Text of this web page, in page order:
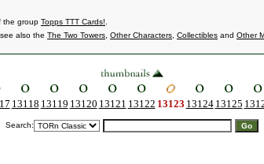
the group Topps TTT Cards!
also the The Two Towers Other Characters Collectibles and Other
13118 13119 13120 13121 13122 13123 13124 13125
Search: